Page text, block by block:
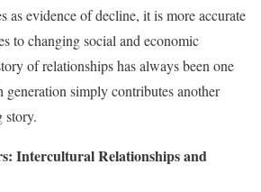
as evidence of decline, it is more accurate
to changing social and economic
of relationships has always been one
generation simply contributes another
story.
Intercultural Relationships and